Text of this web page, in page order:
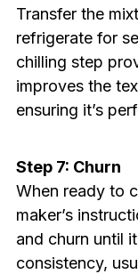
Transfer the
refrigerate for
chilling step
improves the
ensuring it’s
Step 7: Churn
When ready to
maker’s
and churn until
consistency,